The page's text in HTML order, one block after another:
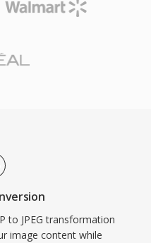
to JPEG transformation
image content while